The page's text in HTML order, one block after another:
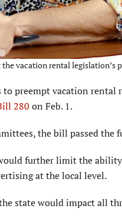
vacation rental legislation’s
to preempt vacation
280 on Feb. 1.
the bill passed the
further limit the
at the local level.
state would impact all